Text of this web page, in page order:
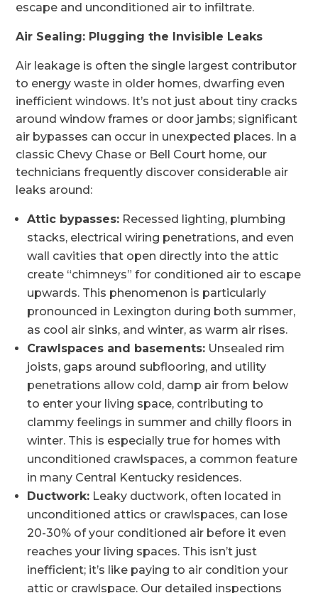
escape and unconditioned air to infiltrate.
Air Sealing: Plugging the Invisible Leaks
Air leakage is often the single largest contributor
to energy waste in older homes, dwarfing even
inefficient windows. It’s not just about tiny cracks
around window frames or door jambs; significant
air bypasses can occur in unexpected places. In a
classic Chevy Chase or Bell Court home, our
technicians frequently discover considerable air
leaks around:
Attic bypasses: Recessed lighting, plumbing
stacks, electrical wiring penetrations, and even
wall cavities that open directly into the attic
create “chimneys” for conditioned air to escape
upwards. This phenomenon is particularly
pronounced in Lexington during both summer,
as cool air sinks, and winter, as warm air rises.
Crawlspaces and basements: Unsealed rim
joists, gaps around subflooring, and utility
penetrations allow cold, damp air from below
to enter your living space, contributing to
clammy feelings in summer and chilly floors in
winter. This is especially true for homes with
unconditioned crawlspaces, a common feature
in many Central Kentucky residences.
Ductwork: Leaky ductwork, often located in
unconditioned attics or crawlspaces, can lose
20-30% of your conditioned air before it even
reaches your living spaces. This isn’t just
inefficient; it’s like paying to air condition your
attic or crawlspace. Our detailed inspections